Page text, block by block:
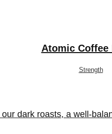
Atomic Coffee
Strength
dark roasts, a well-